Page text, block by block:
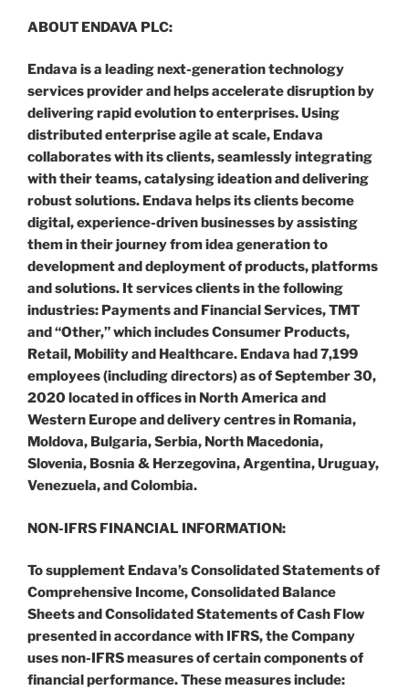
ABOUT ENDAVA PLC:
Endava is a leading next-generation technology
services provider and helps accelerate disruption by
delivering rapid evolution to enterprises. Using
distributed enterprise agile at scale, Endava
collaborates with its clients, seamlessly integrating
with their teams, catalysing ideation and delivering
robust solutions. Endava helps its clients become
digital, experience-driven businesses by assisting
them in their journey from idea generation to
development and deployment of products, platforms
and solutions. It services clients in the following
industries: Payments and Financial Services, TMT
and “Other,” which includes Consumer Products,
Retail, Mobility and Healthcare. Endava had 7,199
employees (including directors) as of September 30,
2020 located in offices in North America and
Western Europe and delivery centres in Romania,
Moldova, Bulgaria, Serbia, North Macedonia,
Slovenia, Bosnia & Herzegovina, Argentina, Uruguay,
Venezuela, and Colombia.
NON-IFRS FINANCIAL INFORMATION:
To supplement Endava’s Consolidated Statements of
Comprehensive Income, Consolidated Balance
Sheets and Consolidated Statements of Cash Flow
presented in accordance with IFRS, the Company
uses non-IFRS measures of certain components of
financial performance. These measures include: